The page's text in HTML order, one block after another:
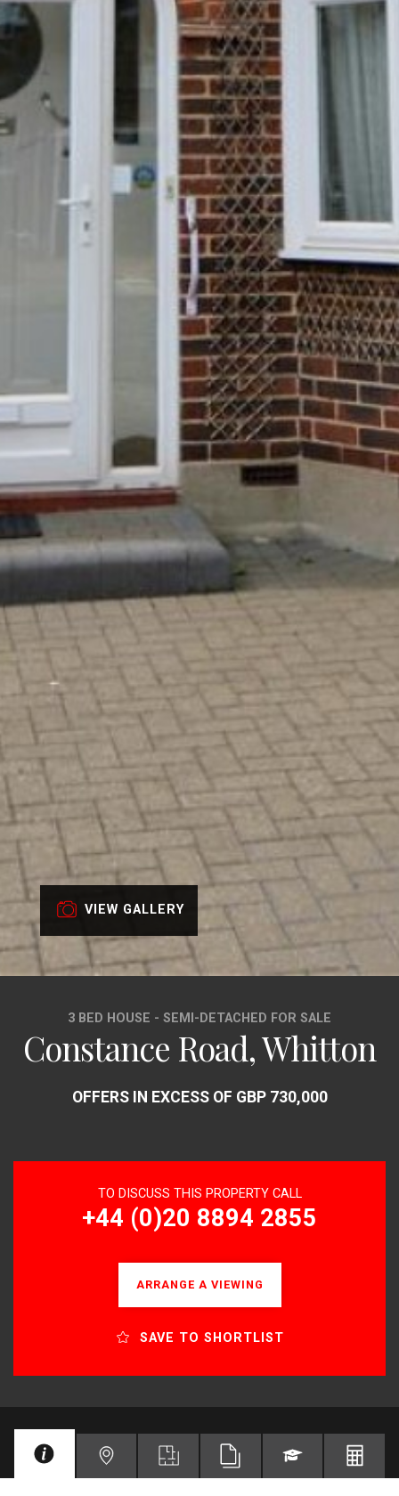
VIEW GALLERY
3 BED HOUSE - SEMI-DETACHED FOR SALE
Constance Road, Whitton
OFFERS IN EXCESS OF GBP 730,000
TO DISCUSS THIS PROPERTY CALL
+44 (0)20 8894 2855
ARRANGE A VIEWING
SAVE TO SHORTLIST